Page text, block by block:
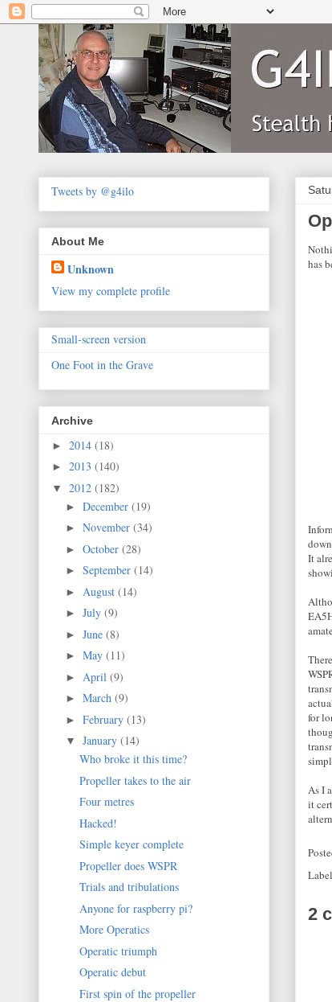
has
It
for
As I
it
2
Tweets by @g4ilo
About Me
Unknown
View my complete profile
Small-screen version
One Foot in the Grave
Archive
► 2014 (18)
► 2013 (140)
▼ 2012 (182)
► December (19)
► November (34)
► October (28)
► September (14)
► August (14)
► July (9)
► June (8)
► May (11)
► April (9)
► March (9)
► February (13)
▼ January (14)
Who broke it this time?
Propeller takes to the air
Four metres
Hacked!
Simple keyer complete
Propeller does WSPR
Trials and tribulations
Anyone for raspberry pi?
More Operatics
Operatic triumph
Operatic debut
First spin of the propeller